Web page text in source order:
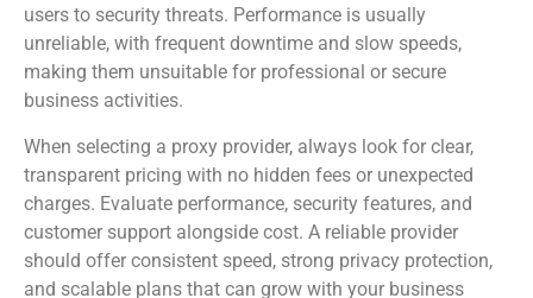
users to security threats. Performance is usually
unreliable, with frequent downtime and slow speeds,
making them unsuitable for professional or secure
business activities.
When selecting a proxy provider, always look for clear,
transparent pricing with no hidden fees or unexpected
charges. Evaluate performance, security features, and
customer support alongside cost. A reliable provider
should offer consistent speed, strong privacy protection,
and scalable plans that can grow with your business